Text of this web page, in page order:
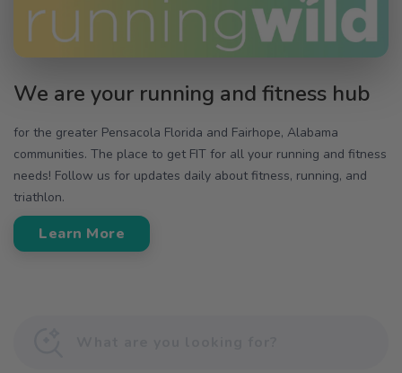
We are your running and fitness hub
for the greater Pensacola Florida and Fairhope, Alabama
communities. The place to get FIT for all your running and fitness
needs! Follow us for updates daily about fitness, running, and
triathlon.
Learn More